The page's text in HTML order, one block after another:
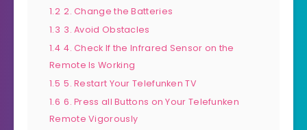
1.2 2. Change the Batteries
1.3 3. Avoid Obstacles
1.4 4. Check If the Infrared Sensor on the
Remote Is Working
1.5 5. Restart Your Telefunken TV
1.6 6. Press all Buttons on Your Telefunken
Remote Vigorously